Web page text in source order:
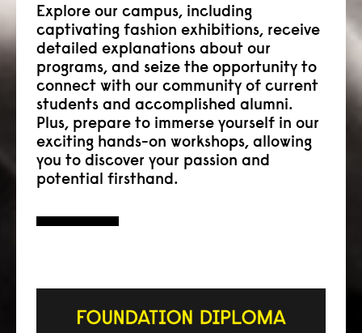
Explore our campus, including
captivating fashion exhibitions, receive
detailed explanations about our
programs, and seize the opportunity to
connect with our community of current
students and accomplished alumni.
Plus, prepare to immerse yourself in our
exciting hands-on workshops, allowing
you to discover your passion and
potential firsthand.